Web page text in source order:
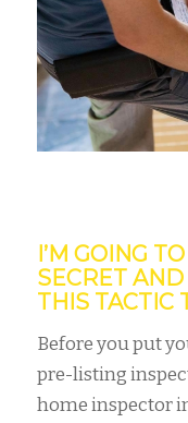
I’M GOING
SECRET
THIS TACTIC
Before you put
pre-listing
home inspector